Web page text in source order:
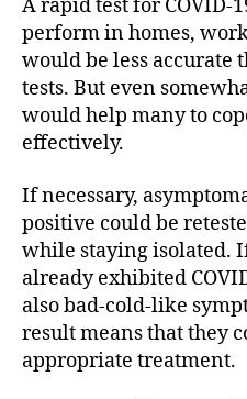
A rapid test for COVID-
perform in homes,
would be less accurate
tests. But even
would help many to
effectively.
If necessary,
positive could be
while staying isolated.
already exhibited
also bad-cold-like
result means that they
appropriate treatment.